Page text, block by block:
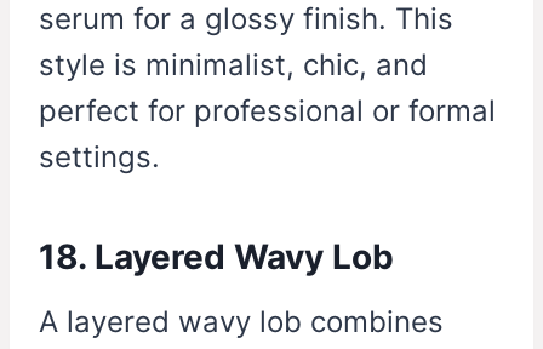
serum for a glossy finish. This
style is minimalist, chic, and
perfect for professional or formal
settings.
18. Layered Wavy Lob
A layered wavy lob combines